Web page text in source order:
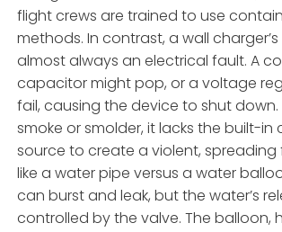
flight crews are trained to use
methods. In contrast, a wall charger’s
almost always an electrical fault. A
capacitor might pop, or a voltage
fail, causing the device to shut down.
smoke or smolder, it lacks the built-in
source to create a violent, spreading
like a water pipe versus a water
can burst and leak, but the water’s
controlled by the valve. The balloon,